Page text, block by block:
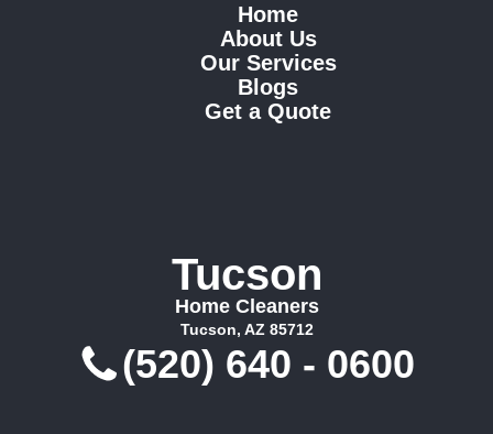
Home
About Us
Our Services
Blogs
Get a Quote
Tucson
Home Cleaners
Tucson, AZ 85712
(520) 640 - 0600